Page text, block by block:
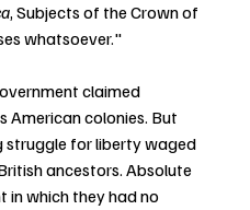
, Subjects of the Crown of
whatsoever."
claimed
American colonies. But
struggle for liberty waged
ancestors. Absolute
in which they had no